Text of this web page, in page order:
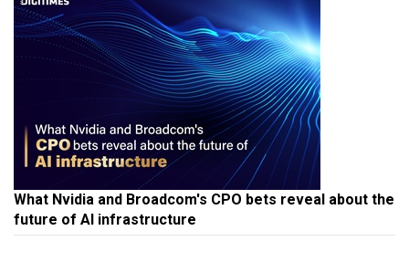
What Nvidia and Broadcom's CPO bets reveal about the
future of AI infrastructure